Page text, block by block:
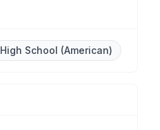
High School (American)